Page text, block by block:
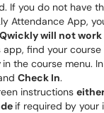
If you do not have
Attendance App,
Qwickly will not work
app, find your
in the course menu.
Check In.
instructions
if required by your